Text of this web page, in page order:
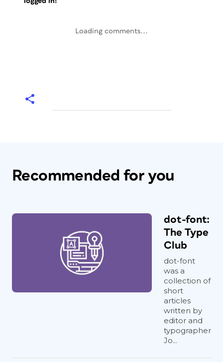
Loading comments...
Recommended for you
dot-font:
The Type
Club
dot-font
was a
collection of
short
articles
written by
editor and
typographer
Jo...